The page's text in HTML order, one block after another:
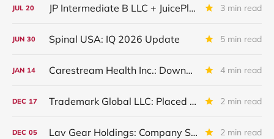
JUL 20 JP Intermediate B LLC + JuicePlus+ : IQ 2026 Update 3 min read
JUN 30 Spinal USA: IQ 2026 Update 5 min read
JAN 14 Carestream Health Inc.: Downgraded By S&P Following Sale Of Subsidiaries 4 min read
DEC 17 Trademark Global LLC: Placed On Non Accrual 2 min read
DEC 05 Lav Gear Holdings: Company Sold. Debt "Haircut"And Restructuring 2 min read